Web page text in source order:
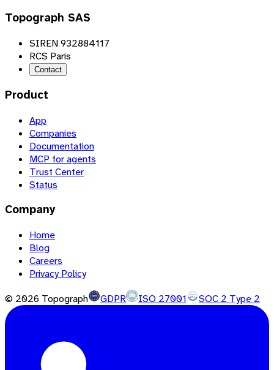
Topograph SAS
SIREN 932884117
RCS Paris
Contact
Product
App
Companies
Documentation
MCP for agents
Trust Center
Status
Company
Home
Blog
Careers
Privacy Policy
© 2026 Topograph GDPR ISO 27001 SOC 2 Type 2